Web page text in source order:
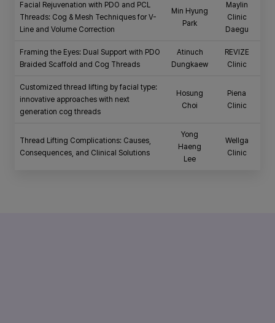
Facial Rejuvenation with PDO and PCL
Threads: Cog & Mesh Techniques for V-
Line and Volume Correction
Min Hyung
Park
Maylin
Clinic
Daegu
Framing the Eyes: Dual Support with PDO
Braided Scaffold and Cog Threads
Atinuch
Dungkaew
REVIZE
Clinic
Customized thread lifting by facial type:
innovative approaches with next
generation cog threads
Hosung
Choi
Piena
Clinic
Thread Lifting Complications: Causes,
Consequences, and Clinical Solutions
Yong
Haeng
Lee
Wellga
Clinic